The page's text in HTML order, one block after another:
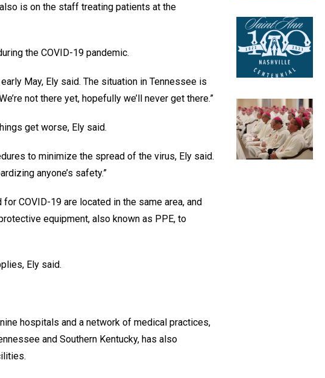
is on the staff treating patients at the
the COVID-19 pandemic.
May, Ely said. The situation in Tennessee is
not there yet, hopefully we’ll never get there.”
get worse, Ely said.
to minimize the spread of the virus, Ely said.
anyone’s safety.”
COVID-19 are located in the same area, and
equipment, also known as PPE, to
Ely said.
hospitals and a network of medical practices,
and Southern Kentucky, has also